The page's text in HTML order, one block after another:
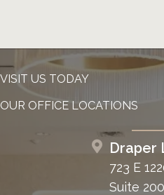
VISIT US TODAY
OUR OFFICE LOCATIONS
Draper
723 E
Suite 200